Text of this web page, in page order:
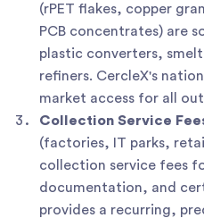
(rPET flakes, copper
PCB concentrates) are
plastic converters,
refiners. CercleX's
market access for all
Collection Service
(factories, IT parks,
collection service fees
documentation, and
provides a recurring,